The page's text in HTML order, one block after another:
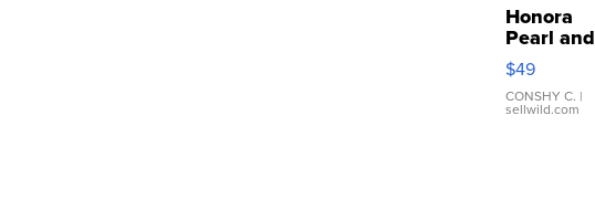
Honora
Pearl and
Pink
Leather
Bracelet
Adjustable
$49
CONSHY C. |
sellwild.com